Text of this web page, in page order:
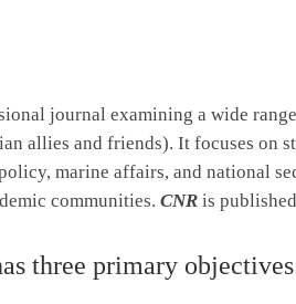
journal examining a wide
allies and friends). It focuses
marine affairs, and national
communities. CNR is
three primary